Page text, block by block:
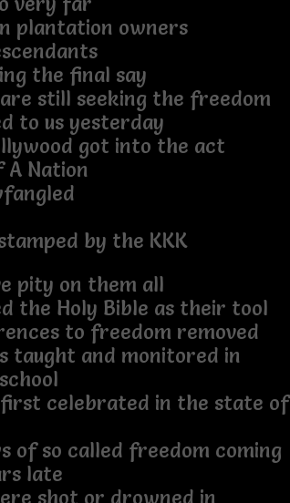
plantation owners
the final say
still seeking the freedom
to us yesterday
got into the act
A Nation
by the KKK
pity on them all
the Holy Bible as their tool
to freedom removed
taught and monitored in
celebrated in the state of
of so called freedom coming
late
shot or drowned in